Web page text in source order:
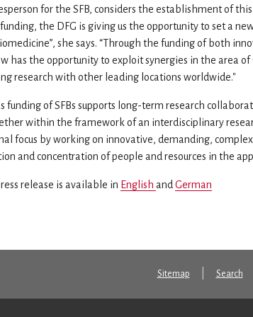
for the SFB, considers the establishment of
the DFG is giving us the opportunity to set a
she says. “Through the funding of both
has the opportunity to exploit synergies in the area
research with other leading locations worldwide."
funding of SFBs supports long-term research
within the framework of an interdisciplinary
focus by working on innovative, demanding,
and concentration of people and resources in the
release is available in English and German
Sitemap Search